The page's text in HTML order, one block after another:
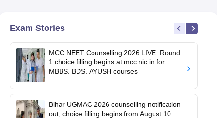
Exam Stories
MCC NEET Counselling 2026 LIVE: Round
1 choice filling begins at mcc.nic.in for
MBBS, BDS, AYUSH courses
Bihar UGMAC 2026 counselling notification
out; choice filling begins from August 10